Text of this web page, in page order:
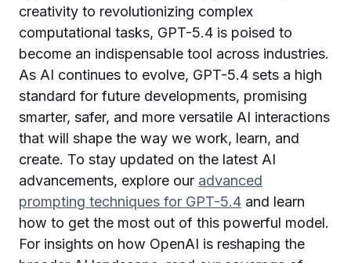
creativity to revolutionizing complex
computational tasks, GPT-5.4 is poised to
become an indispensable tool across industries.
As AI continues to evolve, GPT-5.4 sets a high
standard for future developments, promising
smarter, safer, and more versatile AI interactions
that will shape the way we work, learn, and
create. To stay updated on the latest AI
advancements, explore our advanced
prompting techniques for GPT-5.4 and learn
how to get the most out of this powerful model.
For insights on how OpenAI is reshaping the